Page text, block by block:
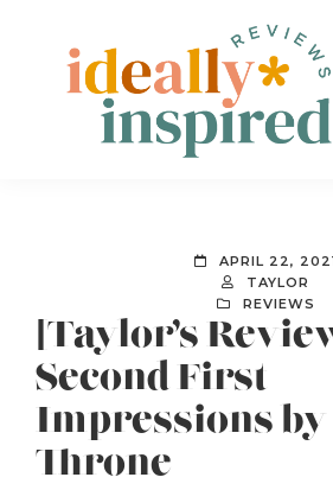
primary
Peeps!
APRIL 22,
TAYLOR
REVIEWS
[Taylor’s
Second First
Impressions
Throne